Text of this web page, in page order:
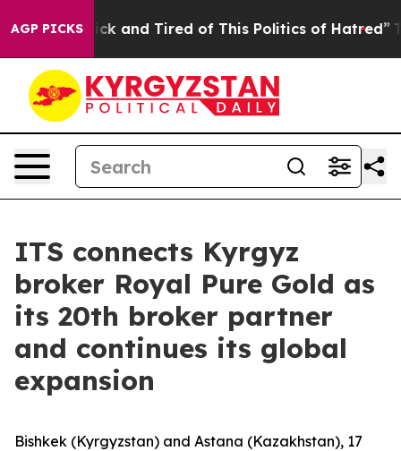
AGP PICKS
Sick and Tired of This Politics of Hatred” The
ITS connects Kyrgyz
broker Royal Pure Gold as
its 20th broker partner
and continues its global
expansion
Bishkek (Kyrgyzstan) and Astana (Kazakhstan), 17